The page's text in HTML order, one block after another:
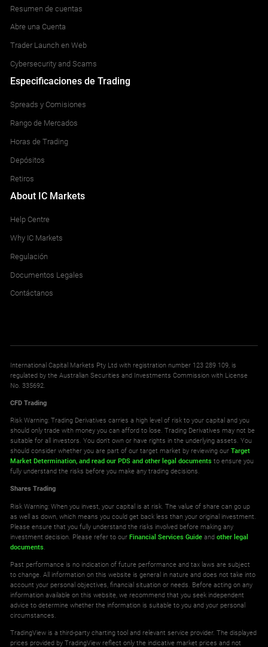
Resumen de cuentas
Abre una Cuenta
Trader Launch en Web
Cybersecurity and Scams
Especificaciones de Trading
Spreads y Comisiones
Rango de Mercados
Horas de Trading
Depósitos
Retiros
About IC Markets
Help Centre
Why IC Markets
Regulación
Documentos Legales
Contáctanos
International Capital Markets Pty Ltd with registration number 123 289 109, is
regulated by the Australian Securities and Investments Commission with License
No. 335692.
CFD Trading
Risk Warning: Trading Derivatives carries a high level of risk to your capital and you
should only trade with money you can afford to lose. Trading Derivatives may not be
suitable for all investors. You don't own or have rights in the underlying assets. You
should consider whether you are part of our target market by reviewing ourTarget
Market Determination, and read our PDS and other legal documents to ensure you
fully understand the risks before you make any trading decisions.
Shares Trading
Risk Warning: When you invest, your capital is at risk. The value of share can go up
as well as down, which means you could get back less than your original investment.
Please ensure that you fully understand the risks involved before making any
investment decision. Please refer to ourFinancial Services Guide andother legal
documents
Past performance is no indication of future performance and tax laws are subject
to change. All information on this website is general in nature and does not take into
account your personal objectives, financial situation or needs. Before acting on any
information available on this website, we recommend that you seek independent
advice to determine whether the information is suitable to you and your personal
circumstances.
TradingView is a third-party charting tool and relevant service provider. The displayed
prices provided by TradingView reflect only the indicative market prices and not